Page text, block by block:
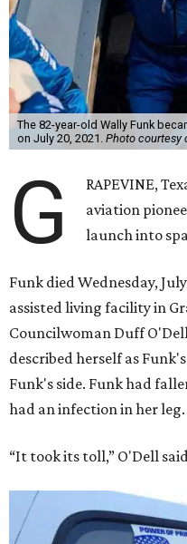
The 82-year-old Wally Funk
on July 20, 2021. Photo courtesy
G
RAPEVINE,
aviation
launch into
Funk died Wednesday,
assisted living facility in
Councilwoman Duff
described herself as
Funk's side. Funk had
had an infection in her leg.
“It took its toll,” O'Dell